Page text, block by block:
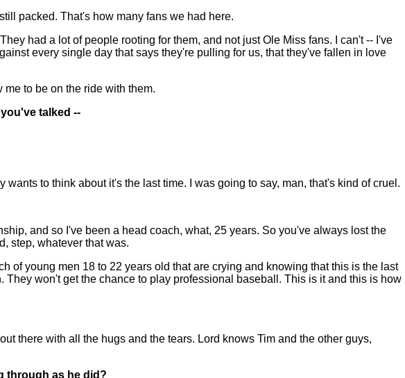
packed. That's how many fans we had here.
had a lot of people rooting for them, and not just Ole Miss fans. I can't -- I've
every single day that says they're pulling for us, that they've fallen in love
to be on the ride with them.
talked --
to think about it's the last time. I was going to say, man, that's kind of cruel.
and so I've been a head coach, what, 25 years. So you've always lost the
step, whatever that was.
of young men 18 to 22 years old that are crying and knowing that this is the last
won't get the chance to play professional baseball. This is it and this is how
there with all the hugs and the tears. Lord knows Tim and the other guys,
through as he did?